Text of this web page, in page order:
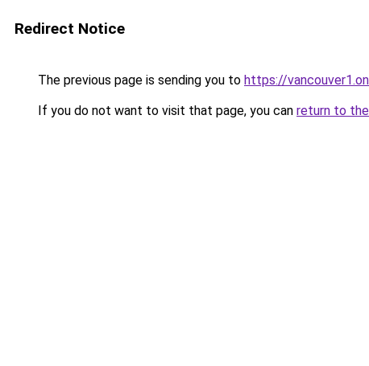
Redirect Notice
The previous page is sending you to https://
If you do not want to visit that page, you can return to